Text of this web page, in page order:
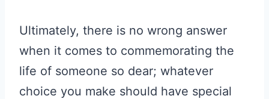
Ultimately, there is no wrong answer
when it comes to commemorating the
life of someone so dear; whatever
choice you make should have special